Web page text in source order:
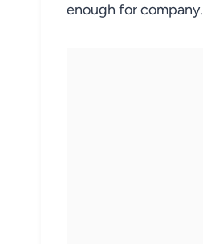
enough for company.